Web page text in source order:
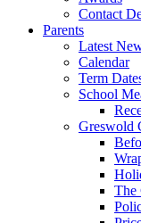
Contact
Parents
Latest
Calendar
Term
School
Greswold
The